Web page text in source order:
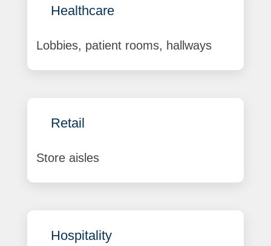
Healthcare
Lobbies, patient rooms, hallways
Retail
Store aisles
Hospitality